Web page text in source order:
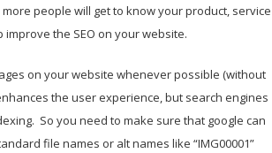
people will get to know your product, service
the SEO on your website.
on your website whenever possible (without
the user experience, but search engines
So you need to make sure that google can
file names or alt names like “IMG00001”